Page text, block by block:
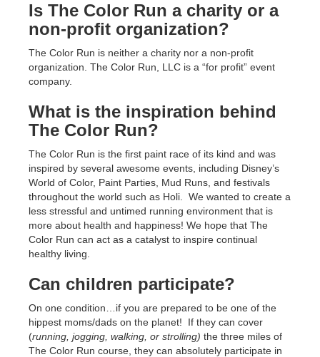
Is The Color Run a charity or a
non-profit organization?
The Color Run is neither a charity nor a non-profit
organization. The Color Run, LLC is a “for profit” event
company.
What is the inspiration behind
The Color Run?
The Color Run is the first paint race of its kind and was
inspired by several awesome events, including Disney’s
World of Color, Paint Parties, Mud Runs, and festivals
throughout the world such as Holi. We wanted to create a
less stressful and untimed running environment that is
more about health and happiness! We hope that The
Color Run can act as a catalyst to inspire continual
healthy living.
Can children participate?
On one condition…if you are prepared to be one of the
hippest moms/dads on the planet! If they can cover
(running, jogging, walking, or strolling) the three miles of
The Color Run course, they can absolutely participate in